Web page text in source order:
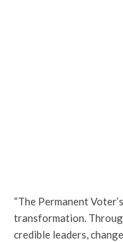
“The Permanent
transformation.
credible leaders,